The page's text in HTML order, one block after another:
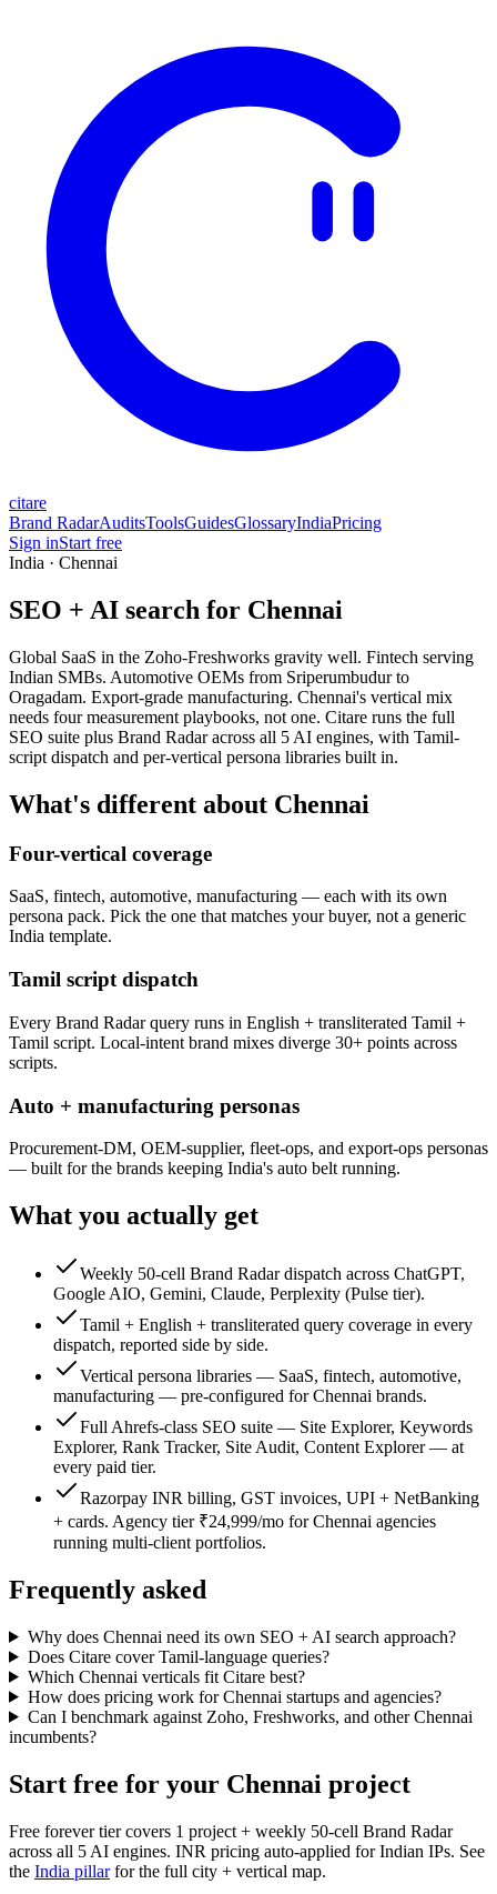
citare
Brand RadarAuditsToolsGuidesGlossaryIndiaPricing
Sign inStart free
India · Chennai
SEO + AI search for Chennai
Global SaaS in the Zoho-Freshworks gravity well. Fintech serving
Indian SMBs. Automotive OEMs from Sriperumbudur to
Oragadam. Export-grade manufacturing. Chennai's vertical mix
needs four measurement playbooks, not one. Citare runs the full
SEO suite plus Brand Radar across all 5 AI engines, with Tamil-
script dispatch and per-vertical persona libraries built in.
What's different about Chennai
Four-vertical coverage
SaaS, fintech, automotive, manufacturing — each with its own
persona pack. Pick the one that matches your buyer, not a generic
India template.
Tamil script dispatch
Every Brand Radar query runs in English + transliterated Tamil +
Tamil script. Local-intent brand mixes diverge 30+ points across
scripts.
Auto + manufacturing personas
Procurement-DM, OEM-supplier, fleet-ops, and export-ops personas
— built for the brands keeping India's auto belt running.
What you actually get
Weekly 50-cell Brand Radar dispatch across ChatGPT,
Google AIO, Gemini, Claude, Perplexity (Pulse tier).
Tamil + English + transliterated query coverage in every
dispatch, reported side by side.
Vertical persona libraries — SaaS, fintech, automotive,
manufacturing — pre-configured for Chennai brands.
Full Ahrefs-class SEO suite — Site Explorer, Keywords
Explorer, Rank Tracker, Site Audit, Content Explorer — at
every paid tier.
Razorpay INR billing, GST invoices, UPI + NetBanking
+ cards. Agency tier ₹24,999/mo for Chennai agencies
running multi-client portfolios.
Frequently asked
Why does Chennai need its own SEO + AI search approach?
Does Citare cover Tamil-language queries?
Which Chennai verticals fit Citare best?
How does pricing work for Chennai startups and agencies?
Can I benchmark against Zoho, Freshworks, and other Chennai
incumbents?
Start free for your Chennai project
Free forever tier covers 1 project + weekly 50-cell Brand Radar
across all 5 AI engines. INR pricing auto-applied for Indian IPs. See
the India pillar for the full city + vertical map.